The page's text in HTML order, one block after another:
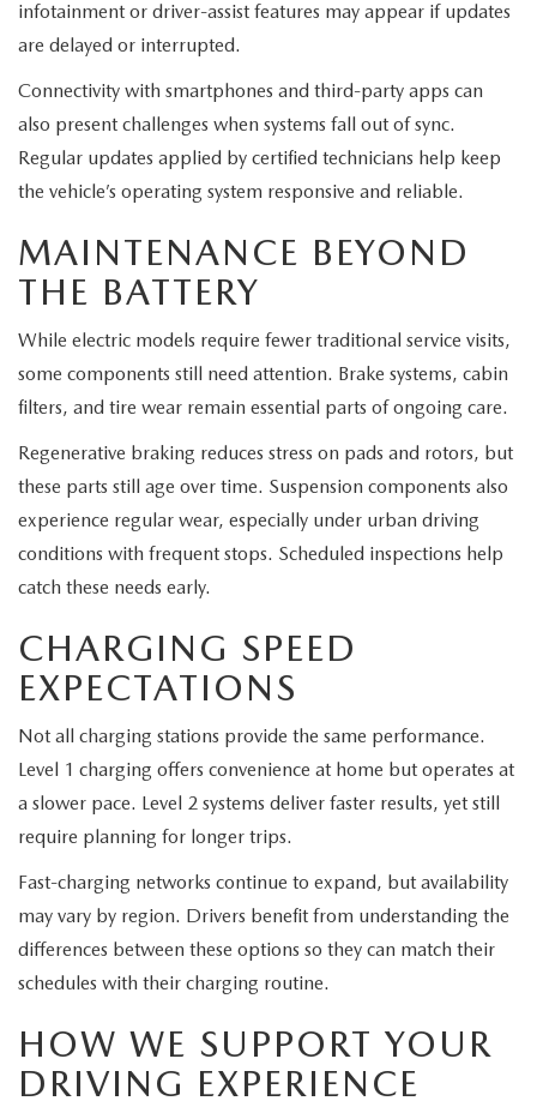
infotainment or driver-assist features may appear if updates
are delayed or interrupted.
Connectivity with smartphones and third-party apps can
also present challenges when systems fall out of sync.
Regular updates applied by certified technicians help keep
the vehicle’s operating system responsive and reliable.
MAINTENANCE BEYOND
THE BATTERY
While electric models require fewer traditional service visits,
some components still need attention. Brake systems, cabin
filters, and tire wear remain essential parts of ongoing care.
Regenerative braking reduces stress on pads and rotors, but
these parts still age over time. Suspension components also
experience regular wear, especially under urban driving
conditions with frequent stops. Scheduled inspections help
catch these needs early.
CHARGING SPEED
EXPECTATIONS
Not all charging stations provide the same performance.
Level 1 charging offers convenience at home but operates at
a slower pace. Level 2 systems deliver faster results, yet still
require planning for longer trips.
Fast-charging networks continue to expand, but availability
may vary by region. Drivers benefit from understanding the
differences between these options so they can match their
schedules with their charging routine.
HOW WE SUPPORT YOUR
DRIVING EXPERIENCE